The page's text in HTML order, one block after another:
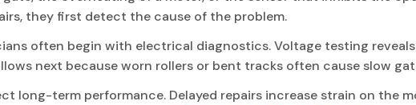
they first detect the cause of the problem.
often begin with electrical diagnostics. Voltage testing
next because worn rollers or bent tracks often cause slow
long-term performance. Delayed repairs increase strain on the